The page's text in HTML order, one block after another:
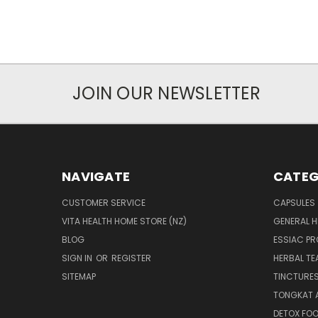
JOIN OUR NEWSLETTER
NAVIGATE
CUSTOMER SERVICE
VITA HEALTH HOME STORE (NZ)
BLOG
SIGN IN OR REGISTER
SITEMAP
CAPSULES
GENERAL
ESSIAC
HERBAL
TONGKAT
DETOX